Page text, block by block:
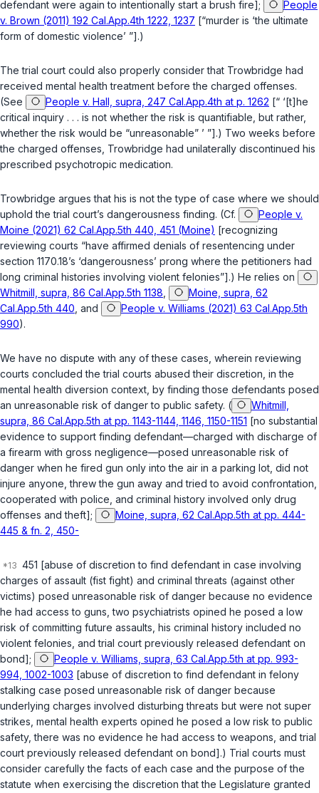
defendant were again to intentionally start a brush fire];
People
v. Brown (2011) 192 Cal.App.4th 1222, 1237 [“murder is ‘the ultimate
form of domestic violence’ ”].)
The trial court could also properly consider that Trowbridge had
received mental health treatment before the charged offenses.
(See
People v. Hall, supra, 247 Cal.App.4th at p. 1262 [“ ‘[t]he
critical inquiry . . . is not whether the risk is quantifiable, but rather,
whether the risk would be “unreasonable” ’ ”].) Two weeks before
the charged offenses, Trowbridge had unilaterally discontinued his
prescribed psychotropic medication.
Trowbridge argues that his is not the type of case where we should
uphold the trial court’s dangerousness finding. (Cf.
People v.
Moine (2021) 62 Cal.App.5th 440, 451 (Moine) [recognizing
reviewing courts “have affirmed denials of resentencing under
section 1170.18’s ‘dangerousness’ prong where the petitioners had
long criminal histories involving violent felonies”].) He relies on
Whitmill, supra, 86 Cal.App.5th 1138
Moine, supra, 62
Cal.App.5th 440 , and
People v. Williams (2021) 63 Cal.App.5th
990).
We have no dispute with any of these cases, wherein reviewing
courts concluded the trial courts abused their discretion, in the
mental health diversion context, by finding those defendants posed
an unreasonable risk of danger to public safety. (
Whitmill,
supra, 86 Cal.App.5th at pp. 1143-1144, 1146, 1150-1151 [no substantial
evidence to support finding defendant—charged with discharge of
a firearm with gross negligence—posed unreasonable risk of
danger when he fired gun only into the air in a parking lot, did not
injure anyone, threw the gun away and tried to avoid confrontation,
cooperated with police, and criminal history involved only drug
offenses and theft];
Moine, supra, 62 Cal.App.5th at pp. 444-
445 & fn. 2, 450-
451 [abuse of discretion to find defendant in case involving
charges of assault (fist fight) and criminal threats (against other
victims) posed unreasonable risk of danger because no evidence
he had access to guns, two psychiatrists opined he posed a low
risk of committing future assaults, his criminal history included no
violent felonies, and trial court previously released defendant on
bond];
People v. Williams, supra, 63 Cal.App.5th at pp. 993-
994, 1002-1003 [abuse of discretion to find defendant in felony
stalking case posed unreasonable risk of danger because
underlying charges involved disturbing threats but were not super
strikes, mental health experts opined he posed a low risk to public
safety, there was no evidence he had access to weapons, and trial
court previously released defendant on bond].) Trial courts must
consider carefully the facts of each case and the purpose of the
statute when exercising the discretion that the Legislature granted